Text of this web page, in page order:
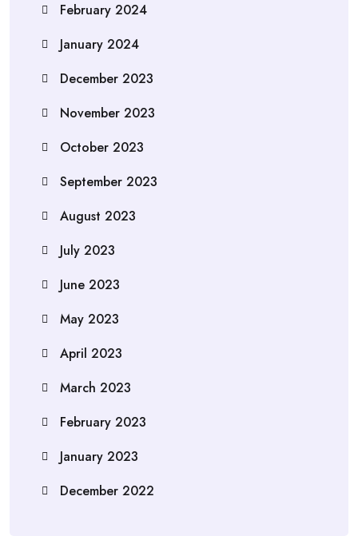
February 2024
January 2024
December 2023
November 2023
October 2023
September 2023
August 2023
July 2023
June 2023
May 2023
April 2023
March 2023
February 2023
January 2023
December 2022